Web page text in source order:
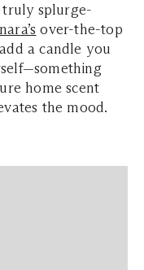
truly splurge-
over-the-top
a candle you
home scent
the mood.